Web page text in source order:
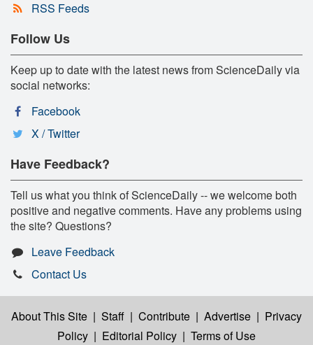
RSS Feeds
Follow Us
Keep up to date with the latest news from ScienceDaily via
social networks:
Facebook
X / Twitter
Have Feedback?
Tell us what you think of ScienceDaily -- we welcome both
positive and negative comments. Have any problems using
the site? Questions?
Leave Feedback
Contact Us
About This Site | Staff | Contribute | Advertise | Privacy
Policy | Editorial Policy | Terms of Use